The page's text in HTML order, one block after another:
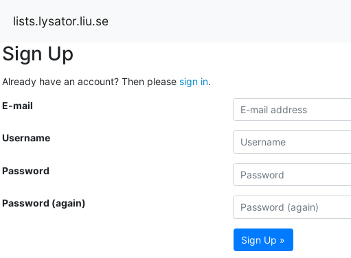
lists.lysator.liu.se
Sign Up
Already have an account? Then please sign in.
E-mail
Username
Password
Password (again)
Sign Up »